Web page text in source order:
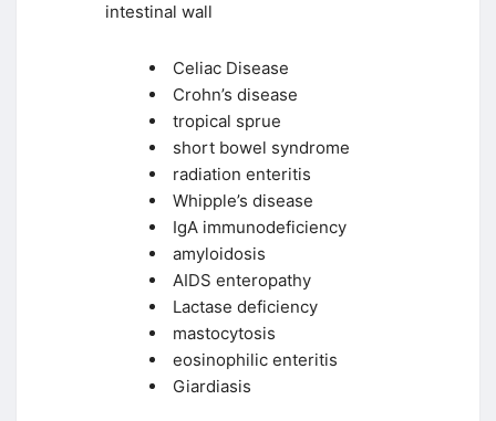
intestinal wall
Celiac Disease
Crohn’s disease
tropical sprue
short bowel syndrome
radiation enteritis
Whipple’s disease
IgA immunodeficiency
amyloidosis
AIDS enteropathy
Lactase deficiency
mastocytosis
eosinophilic enteritis
Giardiasis